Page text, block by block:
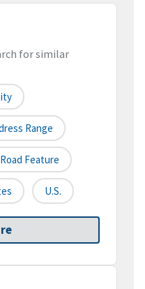
for similar
Range
Road Feature
U.S.